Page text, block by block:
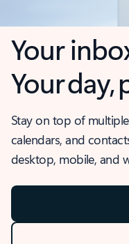
Your
Your day,
Stay on top of
calendars, and
desktop, mobile, and